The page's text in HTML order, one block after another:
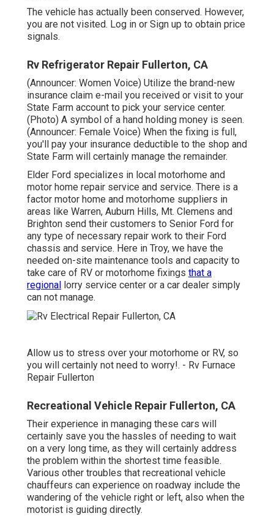
The vehicle has actually been conserved. However,
you are not visited. Log in or Sign up to obtain price
signals.
Rv Refrigerator Repair Fullerton, CA
(Announcer: Women Voice) Utilize the brand-new
insurance claim e-mail you received or visit to your
State Farm account to pick your service center.
(Photo) A symbol of a hand holding money is seen.
(Announcer: Female Voice) When the fixing is full,
you'll pay your insurance deductible to the shop and
State Farm will certainly manage the remainder.
Elder Ford specializes in local motorhome and
motor home repair service and service. There is a
factor motor home and motorhome suppliers in
areas like Warren, Auburn Hills, Mt. Clemens and
Brighton send their customers to Senior Ford for
any type of necessary repair work to their Ford
chassis and service. Here in Troy, we have the
needed on-site maintenance tools and capacity to
take care of RV or motorhome fixings that a
regional lorry service center or a car dealer simply
can not manage.
Allow us to stress over your motorhome or RV, so
you will certainly not need to worry!. - Rv Furnace
Repair Fullerton
Recreational Vehicle Repair Fullerton, CA
Their experience in managing these cars will
certainly save you the hassles of needing to wait
on a very long time, as they will certainly address
the problem within the shortest time feasible.
Various other troubles that recreational vehicle
chauffeurs can experience on roadway include the
wandering of the vehicle right or left, also when the
motorist is guiding directly.